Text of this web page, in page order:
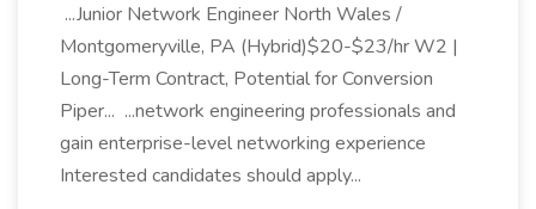
...Junior Network Engineer North Wales /
Montgomeryville, PA (Hybrid)$20-$23/hr W2 |
Long-Term Contract, Potential for Conversion
Piper... ...network engineering professionals and
gain enterprise-level networking experience
Interested candidates should apply...